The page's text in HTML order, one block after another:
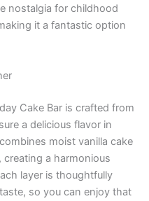
nostalgia for childhood
it a fantastic option
Cake Bar is crafted from
a delicious flavor in
moist vanilla cake
a harmonious
layer is thoughtfully
so you can enjoy that